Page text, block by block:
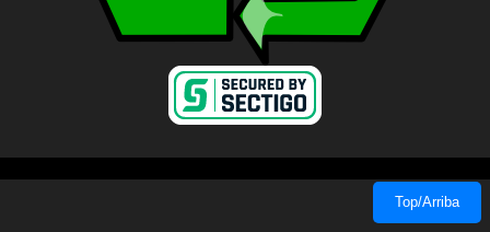
Top/Arriba